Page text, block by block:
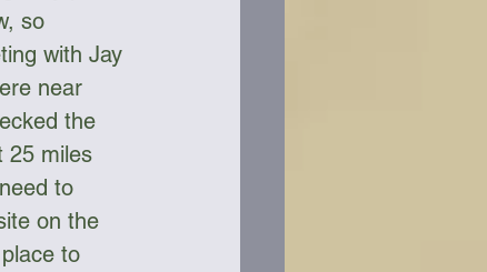
so
with Jay
near
the
25 miles
to
on the
to